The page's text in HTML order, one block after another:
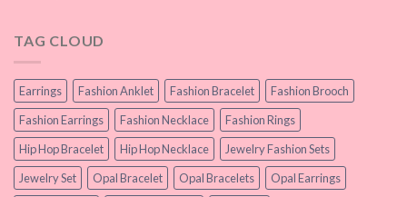
TAG CLOUD
Earrings Fashion Anklet Fashion Bracelet
Fashion Brooch
Fashion Earrings
Fashion Necklace
Fashion Rings
Hip Hop Bracelet
Hip Hop Necklace
Jewelry Fashion Sets
Jewelry Set
Opal Bracelet Opal Bracelets
Opal Earrings